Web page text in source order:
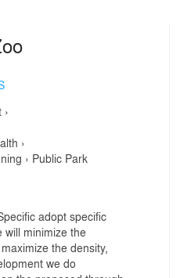
›
›
› Public Park
adopt specific
will minimize the
the density,
we do